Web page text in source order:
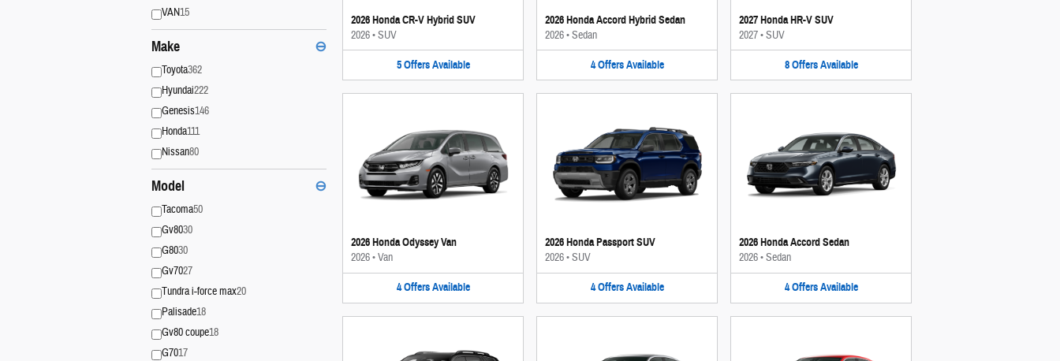
VAN15
Make ⊖
Toyota362
Hyundai222
Genesis146
Honda111
Nissan80
Model ⊖
Tacoma50
Gv8030
G8030
Gv7027
Tundra i-force max20
Palisade18
Gv80 coupe18
G7017
2026 Honda CR-V Hybrid SUV
2026•SUV
5 Offers Available
2026 Honda Accord Hybrid Sedan
2026•Sedan
4 Offers Available
2027 Honda HR-V SUV
2027•SUV
8 Offers Available
2026 Honda Odyssey Van
2026•Van
4 Offers Available
2026 Honda Passport SUV
2026•SUV
4 Offers Available
2026 Honda Accord Sedan
2026•Sedan
4 Offers Available